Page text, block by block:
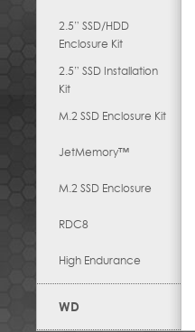
2.5” SSD/HDD
Enclosure Kit
2.5” SSD Installation
Kit
M.2 SSD Enclosure Kit
JetMemory™
M.2 SSD Enclosure
RDC8
High Endurance
WD